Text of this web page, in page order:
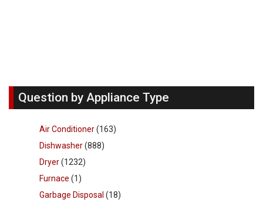
Question by Appliance Type
Air Conditioner(163)
Dishwasher(888)
Dryer(1232)
Furnace (1)
Garbage Disposal (18)